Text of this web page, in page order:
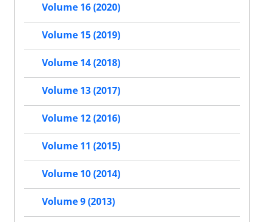
Volume 16 (2020)
Volume 15 (2019)
Volume 14 (2018)
Volume 13 (2017)
Volume 12 (2016)
Volume 11 (2015)
Volume 10 (2014)
Volume 9 (2013)